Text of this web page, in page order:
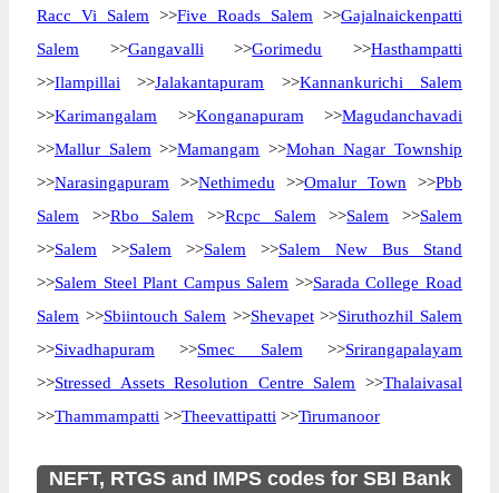
Racc Vi Salem >>Five Roads Salem >>Gajalnaickenpatti
Salem >>Gangavalli >>Gorimedu >>Hasthampatti
>>Ilampillai >>Jalakantapuram >>Kannankurichi Salem
>>Karimangalam >>Konganapuram >>Magudanchavadi
>>Mallur Salem >>Mamangam >>Mohan Nagar Township
>>Narasingapuram >>Nethimedu >>Omalur Town >>Pbb
Salem >>Rbo Salem >>Rcpc Salem >>Salem >>Salem
>>Salem >>Salem >>Salem >>Salem New Bus Stand
>>Salem Steel Plant Campus Salem >>Sarada College Road
Salem >>Sbiintouch Salem >>Shevapet>>Siruthozhil Salem
>>Sivadhapuram >>Smec Salem >>Srirangapalayam
>>Stressed Assets Resolution Centre Salem >>Thalaivasal
>>Thammampatti >>Theevattipatti >>Tirumanoor
NEFT, RTGS and IMPS codes for SBI Bank